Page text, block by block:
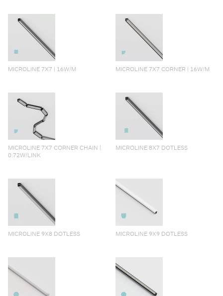
MICROLINE 7X7 | 16W/M MICROLINE 7X7 CORNER | 16W/M
MICROLINE 7X7 CORNER CHAIN |
0.72W/LINK
MICROLINE 8X7 DOTLESS
MICROLINE 9X8 DOTLESS MICROLINE 9X9 DOTLESS